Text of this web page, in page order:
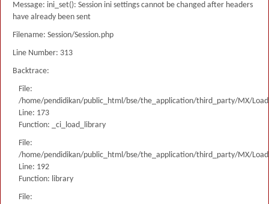
Message: ini_set(): Session ini settings cannot be changed after headers
have already been sent
Filename: Session/Session.php
Line Number: 313
Backtrace:
File:
/home/pendidikan/public_html/bse/the_application/third_party/MX/
Line: 173
Function: _ci_load_library
File:
/home/pendidikan/public_html/bse/the_application/third_party/MX/
Line: 192
Function: library
File: